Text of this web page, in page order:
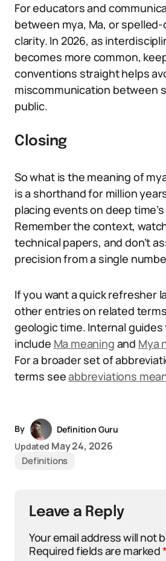
For educators and
between mya, Ma, or
clarity. In 2026, as
becomes more common,
conventions straight helps
miscommunication between
public.
Closing
So what is the meaning of
is a shorthand for million
placing events on deep
Remember the context,
technical papers, and don’t
precision from a single
If you want a quick refresher
other entries on related
geologic time. Internal
include Ma meaning and Mya
For a broader set of
terms seeabbreviations
By
Definition Guru
Updated May 24, 2026
Definitions
Leave a Reply
Your email address will not
Required fields are marked*